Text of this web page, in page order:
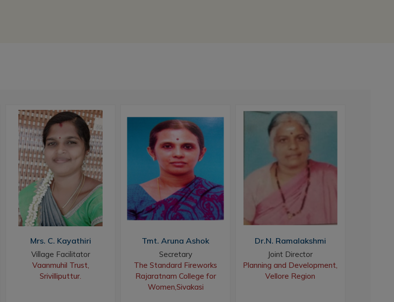
Mrs. C. Kayathiri
Village Facilitator
Vaanmuhil Trust,
Srivilliputtur.
Tmt. Aruna Ashok
Secretary
The Standard Fireworks
Rajaratnam College for
Women,Sivakasi
Dr.N. Ramalakshmi
Joint Director
Planning and Development,
Vellore Region